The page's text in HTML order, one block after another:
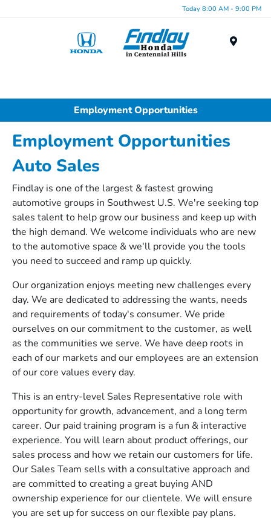
Today 8:00 AM - 9:00 PM
Employment Opportunities
Employment Opportunities
Auto Sales
Findlay is one of the largest & fastest growing
automotive groups in Southwest U.S. We're seeking top
sales talent to help grow our business and keep up with
the high demand. We welcome individuals who are new
to the automotive space & we'll provide you the tools
you need to succeed and ramp up quickly.
Our organization enjoys meeting new challenges every
day. We are dedicated to addressing the wants, needs
and requirements of today's consumer. We pride
ourselves on our commitment to the customer, as well
as the communities we serve. We have deep roots in
each of our markets and our employees are an extension
of our core values every day.
This is an entry-level Sales Representative role with
opportunity for growth, advancement, and a long term
career. Our paid training program is a fun & interactive
experience. You will learn about product offerings, our
sales process and how we retain our customers for life.
Our Sales Team sells with a consultative approach and
are committed to creating a great buying AND
ownership experience for our clientele. We will ensure
you are set up for success on our flexible pay plans.